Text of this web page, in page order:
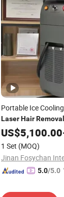
Portable Ice
LaserHairRemoval
US$5,100.00
1 Set (MOQ)
5.0/5.0